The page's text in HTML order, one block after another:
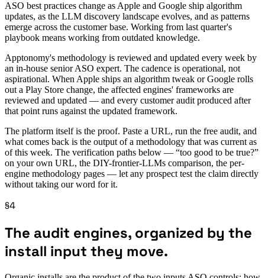
ASO best practices change as Apple and Google ship algorithm
updates, as the LLM discovery landscape evolves, and as patterns
emerge across the customer base. Working from last quarter's
playbook means working from outdated knowledge.
Apptonomy's methodology is reviewed and updated every week by
an in-house senior ASO expert. The cadence is operational, not
aspirational. When Apple ships an algorithm tweak or Google rolls
out a Play Store change, the affected engines' frameworks are
reviewed and updated — and every customer audit produced after
that point runs against the updated framework.
The platform itself is the proof. Paste a URL, run the free audit, and
what comes back is the output of a methodology that was current as
of this week. The verification paths below — “too good to be true?”
on your own URL, the DIY-frontier-LLMs comparison, the per-
engine methodology pages — let any prospect test the claim directly
without taking our word for it.
§4
The audit engines, organized by the
install input they move.